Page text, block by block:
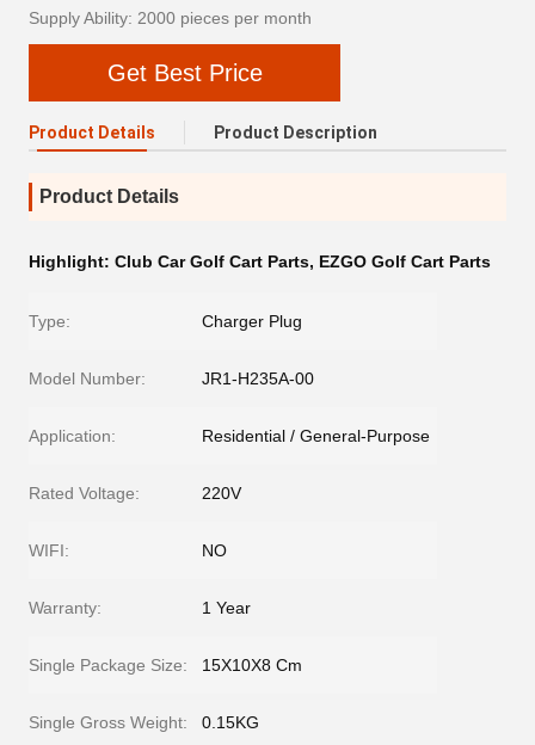
Supply Ability: 2000 pieces per month
Get Best Price
Product Details Product Description
Product Details
Highlight: Club Car Golf Cart Parts, EZGO Golf Cart Parts
Type: Charger Plug
Model Number: JR1-H235A-00
Application: Residential / General-Purpose
Rated Voltage: 220V
WIFI: NO
Warranty: 1 Year
Single Package Size: 15X10X8 Cm
Single Gross Weight: 0.15KG